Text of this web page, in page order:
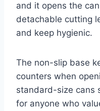
and it opens the
detachable cutting
and keep hygienic.
The non-slip base
counters when
standard-size cans
for anyone who